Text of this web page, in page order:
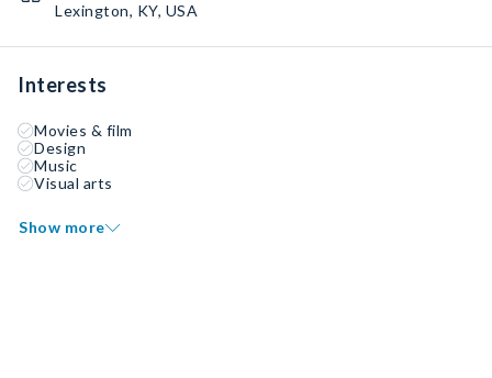
Lexington, KY, USA
Interests
Movies & film
Design
Music
Visual arts
Show more